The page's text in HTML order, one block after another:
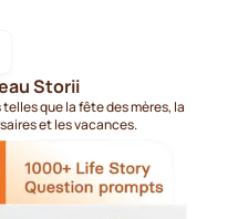
Storii
que la fête des mères, la
et les vacances.